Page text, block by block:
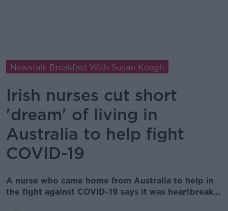
Newstalk Breakfast With Susan Keogh
Irish nurses cut short
'dream' of living in
Australia to help fight
COVID-19
A nurse who came home from Australia to help in
the fight against COVID-19 says it was heartbreak...